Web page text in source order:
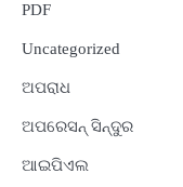
PDF
Uncategorized
ଅପରାଧ
ଅପରେସନ୍ ସିନ୍ଦୁର
ଆଇପିଏଲ